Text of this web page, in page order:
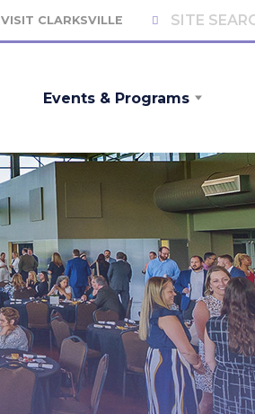
VISIT CLARKSVILLE
Events & Programs